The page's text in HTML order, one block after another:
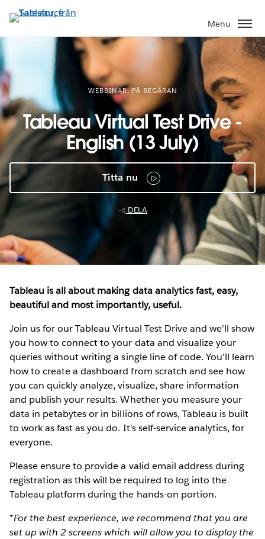
vidare
till
huvudinnehållet
Menu
WEBBINAR, PÅ BEGÄRAN
Tableau Virtual Test Drive -
English (13 July)
Titta nu
DELA
Tableau is all about making data analytics fast, easy,
beautiful and most importantly, useful.
Join us for our Tableau Virtual Test Drive and we'll show
you how to connect to your data and visualize your
queries without writing a single line of code. You'll learn
how to create a dashboard from scratch and see how
you can quickly analyze, visualize, share information
and publish your results. Whether you measure your
data in petabytes or in billions of rows, Tableau is built
to work as fast as you do. It's self-service analytics, for
everyone.
Please ensure to provide a valid email address during
registration as this will be required to log into the
Tableau platform during the hands-on portion.
*For the best experience, we recommend that you are
set up with 2 screens which will allow you to display the